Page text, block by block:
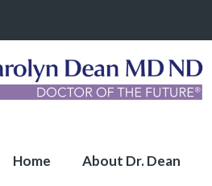
Home About Dr. Dean